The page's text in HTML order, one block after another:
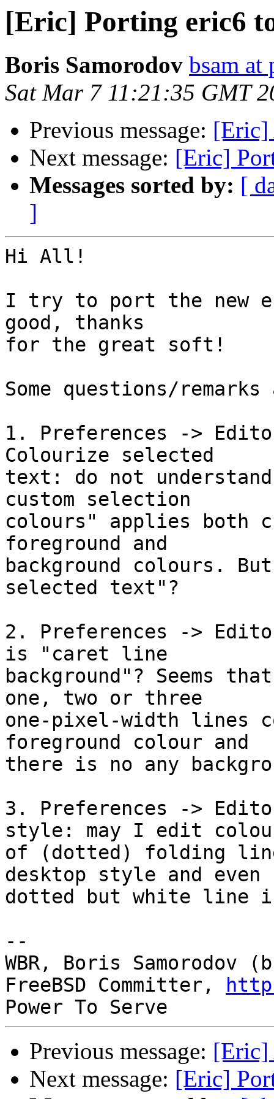
[Eric] Porting eric6
Boris Samorodov bsam at
Sat Mar 7 11:21:35 GMT
Previous message: [Eric]
Next message: [Eric]
Messages sorted by: [
]
Hi All!
I try to port the new
good, thanks
for the great soft!
Some questions/
1. Preferences ->
Colourize selected
text: do not
custom selection
colours" applies both
foreground and
background colours.
selected text"?
2. Preferences ->
is "caret line
background"? Seems
one, two or three
one-pixel-width lines
foreground colour and
there is no any
3. Preferences ->
style: may I edit
of (dotted) folding
desktop style and even
dotted but white line
--
WBR, Boris Samorodov
FreeBSD Committer,
Previous message: [Eric]
Next message: [Eric]